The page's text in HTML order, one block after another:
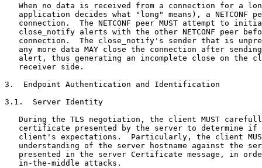
When no data is received from a connection for a
application decides what "long" means), a NETCONF
connection.  The NETCONF peer MUST attempt to
close_notify alerts with the other NETCONF peer
connection.  The close_notify's sender that is
any more data MAY close the connection after
alert, thus generating an incomplete close on the
   receiver side.
3.  Endpoint Authentication and Identification
3.1.  Server Identity
During the TLS negotiation, the client MUST
certificate presented by the server to determine if
client's expectations.  Particularly, the client
understanding of the server hostname against the
presented in the server Certificate message, in
   in-the-middle attacks.